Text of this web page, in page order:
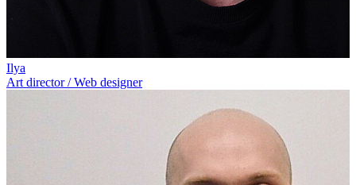
Ilya
Art director / Web designer